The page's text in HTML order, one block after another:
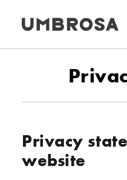
Privacy
website